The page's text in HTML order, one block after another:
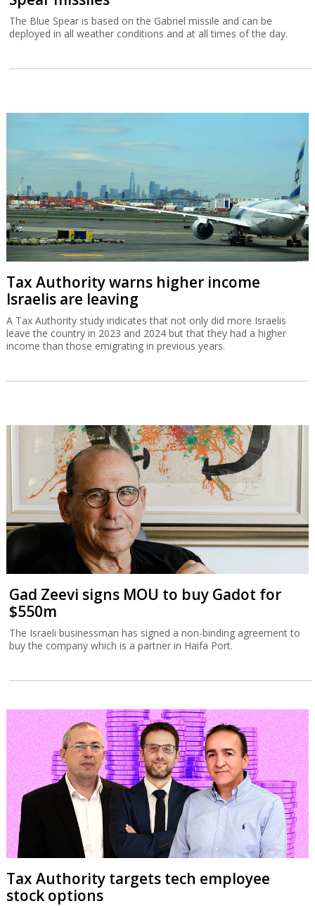
The Blue Spear is based on the Gabriel missile and can be
deployed in all weather conditions and at all times of the day.
Tax Authority warns higher income
Israelis are leaving
A Tax Authority study indicates that not only did more Israelis
leave the country in 2023 and 2024 but that they had a higher
income than those emigrating in previous years.
Gad Zeevi signs MOU to buy Gadot for
$550m
The Israeli businessman has signed a non-binding agreement to
buy the company which is a partner in Haifa Port.
Tax Authority targets tech employee
stock options